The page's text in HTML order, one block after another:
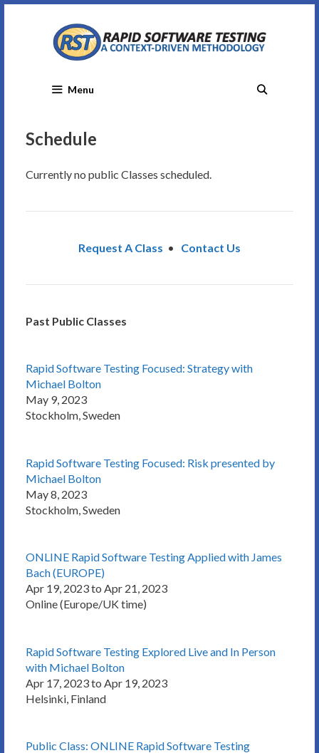
Menu
Schedule
Currently no public Classes scheduled.
Request A Class • Contact Us
Past Public Classes
Rapid Software Testing Focused: Strategy with
Michael Bolton
May 9, 2023
Stockholm, Sweden
Rapid Software Testing Focused: Risk presented by
Michael Bolton
May 8, 2023
Stockholm, Sweden
ONLINE Rapid Software Testing Applied with James
Bach (EUROPE)
Apr 19, 2023 to Apr 21, 2023
Online (Europe/UK time)
Rapid Software Testing Explored Live and In Person
with Michael Bolton
Apr 17, 2023 to Apr 19, 2023
Helsinki, Finland
Public Class: ONLINE Rapid Software Testing